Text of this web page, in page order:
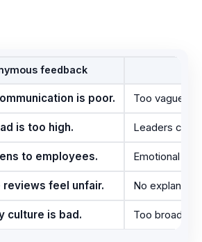
feedback
is poor. Too vague
is too high. Leaders
to employees. Emotional
reviews feel unfair. No
culture is bad. Too broad to